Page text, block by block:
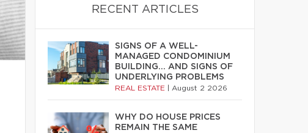
RECENT ARTICLES
SIGNS OF A WELL-
MANAGED CONDOMINIUM
BUILDING… AND SIGNS OF
UNDERLYING PROBLEMS
REAL ESTATE August 2 2026
WHY DO HOUSE PRICES
REMAIN THE SAME